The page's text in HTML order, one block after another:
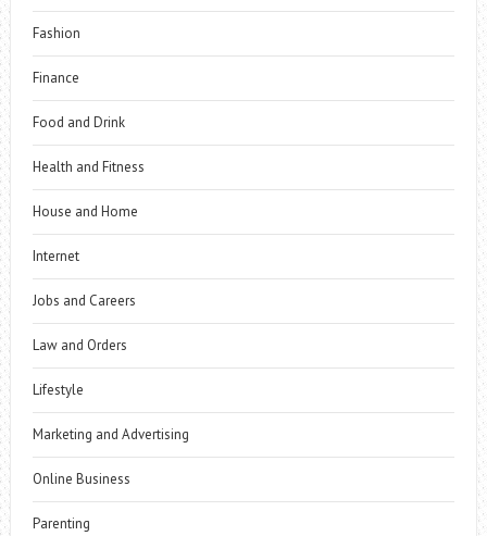
Fashion
Finance
Food and Drink
Health and Fitness
House and Home
Internet
Jobs and Careers
Law and Orders
Lifestyle
Marketing and Advertising
Online Business
Parenting